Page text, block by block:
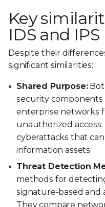
Key
IDS and IPS
Despite their
significant similarities:
Shared Purpose:
security
enterprise networks
unauthorized
cyberattacks that
information assets.
Threat Detection
methods for
signature-based and
They compare